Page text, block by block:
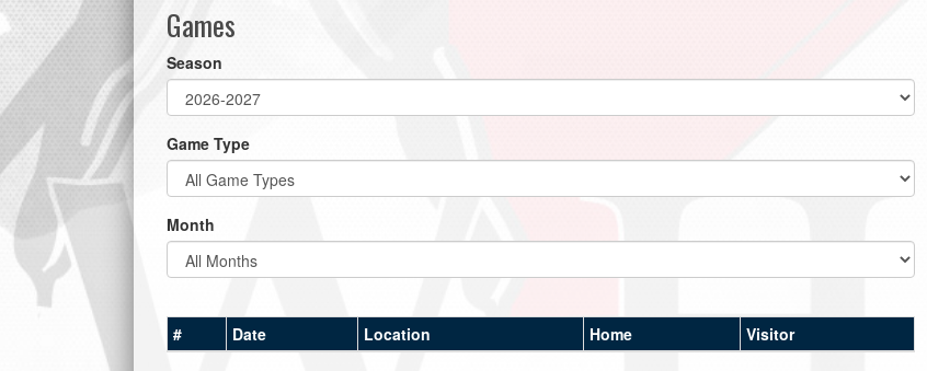
Games
Season
Game Type
Month
# Date Location Home Visitor